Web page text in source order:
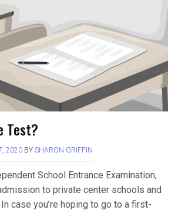
Test?
2020 BY SHARON GRIFFIN
School Entrance Examination,
to private center schools and
case you’re hoping to go to a first-